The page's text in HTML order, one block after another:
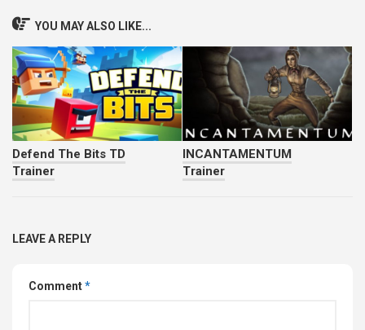
YOU MAY ALSO LIKE...
Defend The Bits TD
Trainer
INCANTAMENTUM
Trainer
LEAVE A REPLY
Comment*